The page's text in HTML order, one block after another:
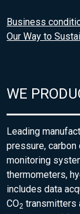
Business
Our Way to
WE
Leading
pressure, carbon
monitoring
thermometers,
includes data
CO2 transmitters